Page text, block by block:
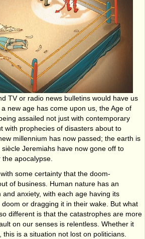
TV or radio news bulletins would have us
new age has come upon us, the Age of
assailed not just with contemporary
with prophecies of disasters about to
millennium has now passed; the earth is
Jeremiahs have now gone off to
apocalypse.
some certainty that the doom-
of business. Human nature has an
and anxiety, with each age hav­ing its
or dragging it in their wake. But what
different is that the catastrophes are more
on our senses is relentless. Whether it
is a situation not lost on politicians.